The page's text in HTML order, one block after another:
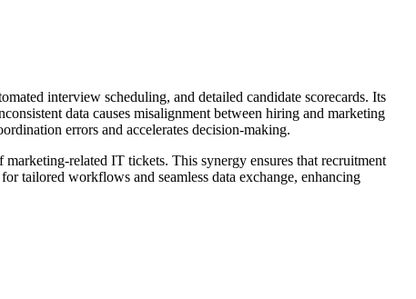
interview scheduling, and detailed candidate scorecards. Its
data causes misalignment between hiring and marketing
errors and accelerates decision-making.
related IT tickets. This synergy ensures that recruitment
tailored workflows and seamless data exchange, enhancing